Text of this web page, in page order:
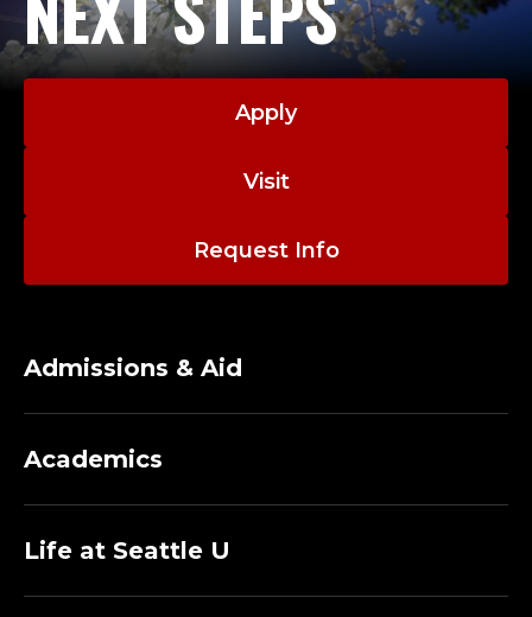
Apply
Visit
Request Info
Admissions & Aid
Academics
Life at Seattle U